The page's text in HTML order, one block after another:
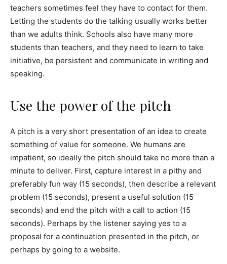
teachers sometimes feel they have to contact for them.
Letting the students do the talking usually works better
than we adults think. Schools also have many more
students than teachers, and they need to learn to take
initiative, be persistent and communicate in writing and
speaking.
Use the power of the pitch
A pitch is a very short presentation of an idea to create
something of value for someone. We humans are
impatient, so ideally the pitch should take no more than a
minute to deliver. First, capture interest in a pithy and
preferably fun way (15 seconds), then describe a relevant
problem (15 seconds), present a useful solution (15
seconds) and end the pitch with a call to action (15
seconds). Perhaps by the listener saying yes to a
proposal for a continuation presented in the pitch, or
perhaps by going to a website.